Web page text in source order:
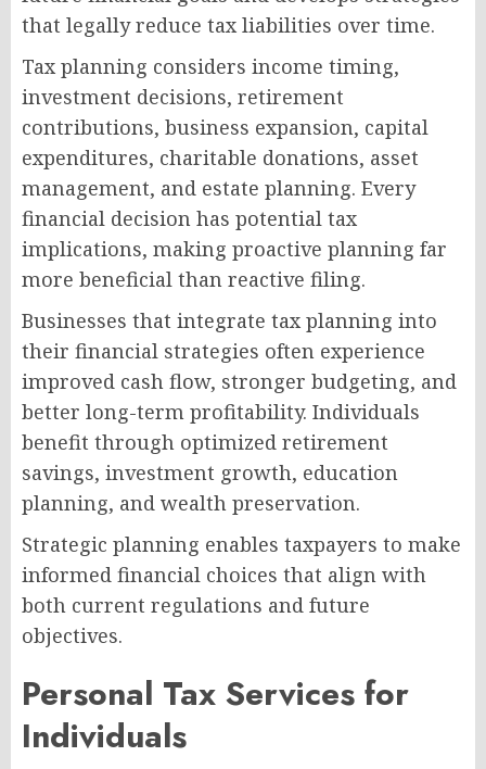
that legally reduce tax liabilities over time.
Tax planning considers income timing,
investment decisions, retirement
contributions, business expansion, capital
expenditures, charitable donations, asset
management, and estate planning. Every
financial decision has potential tax
implications, making proactive planning far
more beneficial than reactive filing.
Businesses that integrate tax planning into
their financial strategies often experience
improved cash flow, stronger budgeting, and
better long-term profitability. Individuals
benefit through optimized retirement
savings, investment growth, education
planning, and wealth preservation.
Strategic planning enables taxpayers to make
informed financial choices that align with
both current regulations and future
objectives.
Personal Tax Services for
Individuals